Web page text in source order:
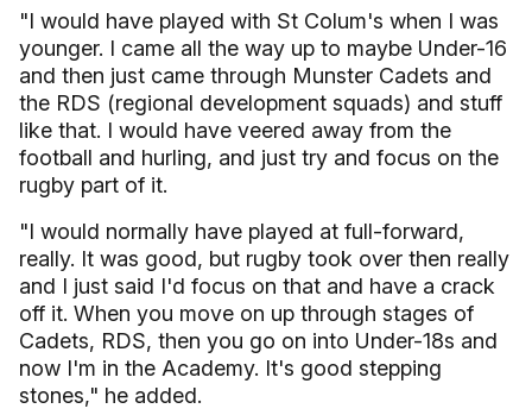
"I would have played with St Colum's when I was
younger. I came all the way up to maybe Under-16
and then just came through Munster Cadets and
the RDS (regional development squads) and stuff
like that. I would have veered away from the
football and hurling, and just try and focus on the
rugby part of it.
"I would normally have played at full-forward,
really. It was good, but rugby took over then really
and I just said I'd focus on that and have a crack
off it. When you move on up through stages of
Cadets, RDS, then you go on into Under-18s and
now I'm in the Academy. It's good stepping
stones," he added.